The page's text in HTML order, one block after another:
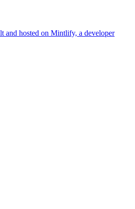
and hosted on Mintlify, a developer